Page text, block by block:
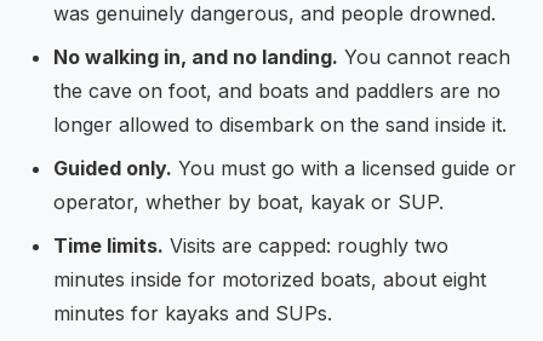
was genuinely dangerous, and people drowned.
No walking in, and no landing. You cannot reach
the cave on foot, and boats and paddlers are no
longer allowed to disembark on the sand inside it.
Guided only. You must go with a licensed guide or
operator, whether by boat, kayak or SUP.
Time limits. Visits are capped: roughly two
minutes inside for motorized boats, about eight
minutes for kayaks and SUPs.